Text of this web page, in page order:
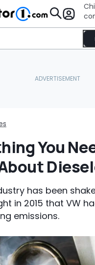
You
has been
in 2015 that VW
emissions.